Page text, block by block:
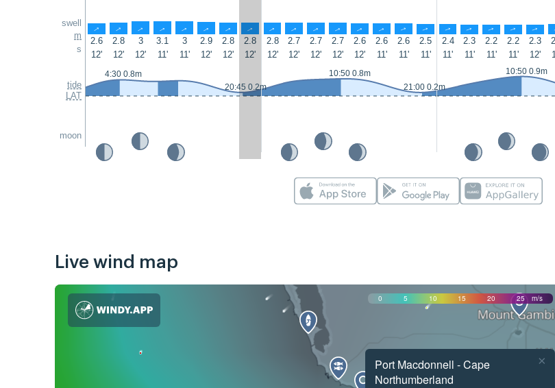
swell
m
s
tide
LAT
moon
↑ ↑ ↑ ↑ ↑ ↑ ↑ ↑ ↑ ↑ ↑ ↑ ↑ ↑ ↑ ↑ ↑ ↑ ↑ ↑ ↑
2.6 2.8 3 3.1 3 2.9 2.8 2.8 2.8 2.7 2.7 2.7 2.6 2.6 2.6 2.5 2.4 2.3 2.2 2.2 2.3
12'
12' 12' 11' 11' 12' 12' 12' 12' 12' 12' 12' 12' 11' 11' 11' 11' 11' 11' 11' 12'
4:30 0.8m
20:45 0.2m
10:50 0.8m
21:00 0.2m
10:50 0.9m
Live wind map
0 5 10 15 20 25 m/s
Port Macdonnell - Cape
Northumberland
×